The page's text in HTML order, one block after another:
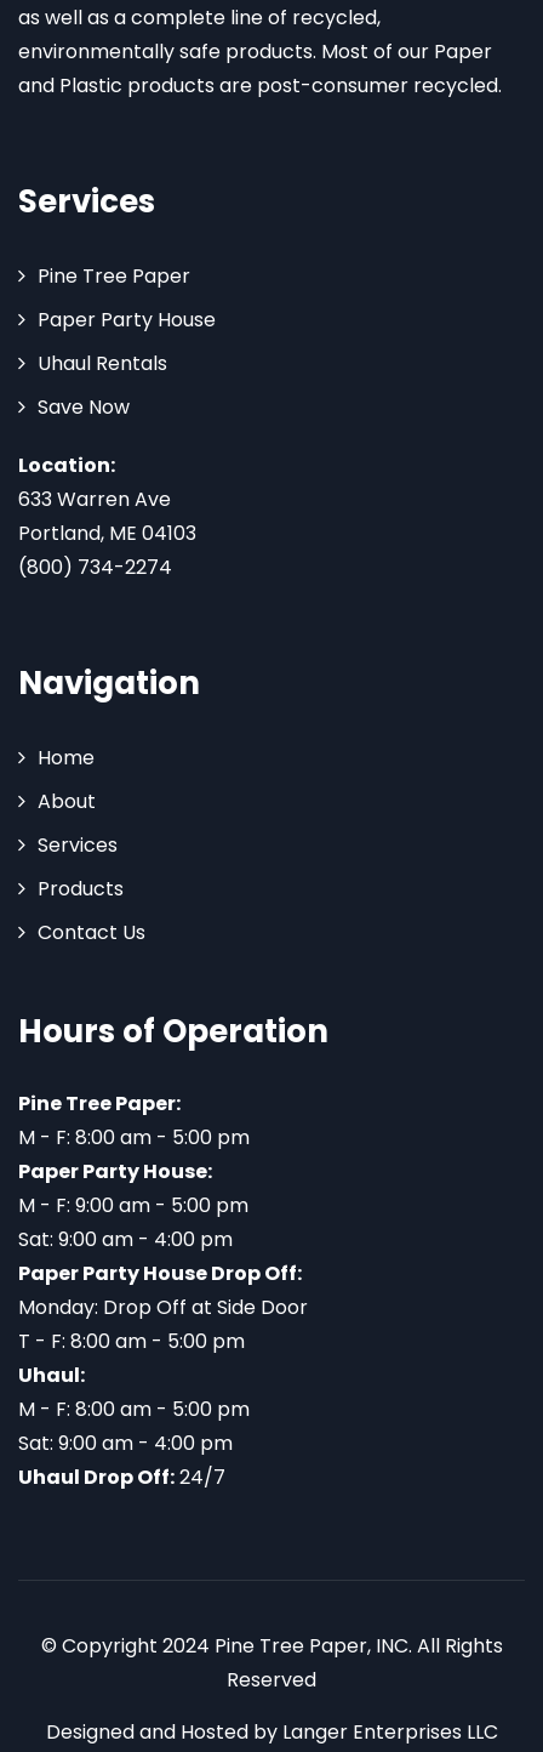
as well as a complete line of recycled,
environmentally safe products. Most of our Paper
and Plastic products are post-consumer recycled.
Services
Pine Tree Paper
Paper Party House
Uhaul Rentals
Save Now
Location:
633 Warren Ave
Portland, ME 04103
(800) 734-2274
Navigation
Home
About
Services
Products
Contact Us
Hours of Operation
Pine Tree Paper:
M - F: 8:00 am - 5:00 pm
Paper Party House:
M - F: 9:00 am - 5:00 pm
Sat: 9:00 am - 4:00 pm
Paper Party House Drop Off:
Monday: Drop Off at Side Door
T - F: 8:00 am - 5:00 pm
Uhaul:
M - F: 8:00 am - 5:00 pm
Sat: 9:00 am - 4:00 pm
Uhaul Drop Off:24/7
© Copyright 2024 Pine Tree Paper, INC. All Rights
Reserved
Designed and Hosted by Langer Enterprises LLC